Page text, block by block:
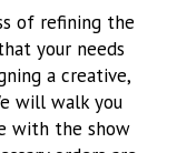
of refining the
your needs
a creative,
will walk you
with the show